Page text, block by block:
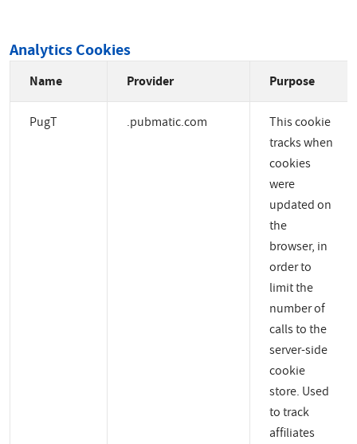
Analytics Cookies
Name Provider Purpose
PugT .pubmatic.com
This cookie
tracks when
cookies
were
updated on
the
browser, in
order to
limit the
number of
calls to the
server-side
cookie
store. Used
to track
affiliates